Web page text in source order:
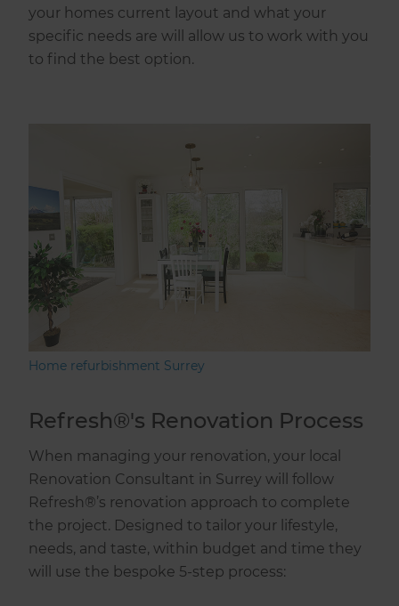
your homes current layout and what your
specific needs are will allow us to work with you
to find the best option.
Home refurbishment Surrey
Refresh®'s Renovation Process
When managing your renovation, your local
Renovation Consultant in Surrey will follow
Refresh®’s renovation approach to complete
the project. Designed to tailor your lifestyle,
needs, and taste, within budget and time they
will use the bespoke 5-step process: